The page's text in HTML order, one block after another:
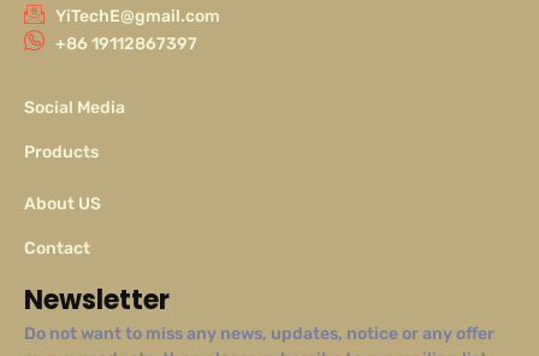
YiTechE@gmail.com
+86 19112867397
Social Media
Products
About US
Contact
Newsletter
Do not want to miss any news, updates, notice or any offer